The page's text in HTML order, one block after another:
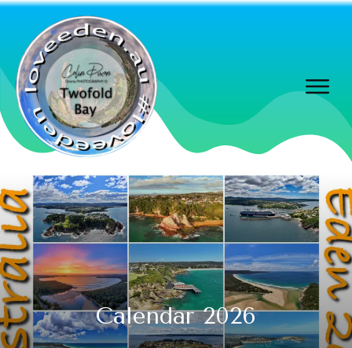
Calendar 2026